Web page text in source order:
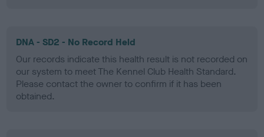
DNA - SD2 - No Record Held
Our records indicate this health result is not recorded on
our system to meet The Kennel Club Health Standard.
Please contact the owner to confirm if it has been
obtained.